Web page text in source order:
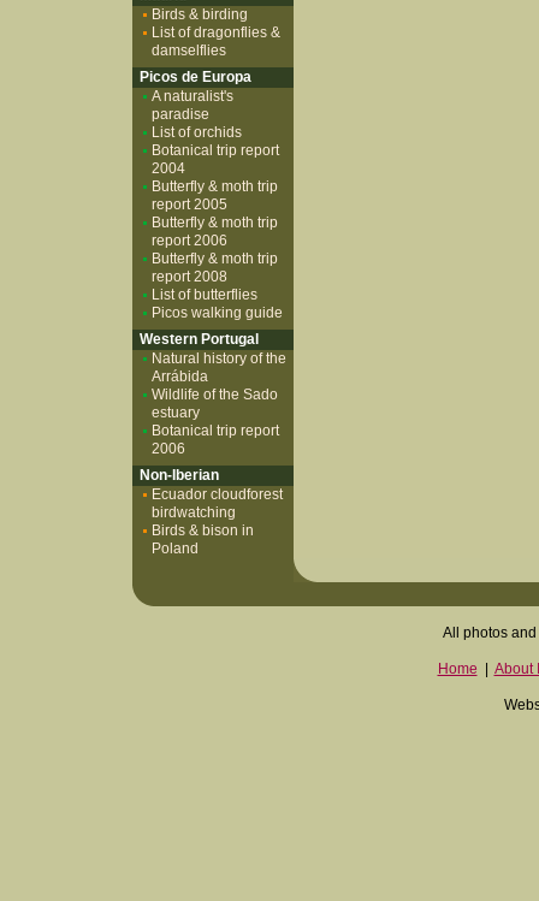
Birds & birding
List of dragonflies &
damselflies
Picos de Europa
A naturalist's
paradise
List of orchids
Botanical trip report
2004
Butterfly & moth trip
report 2005
Butterfly & moth trip
report 2006
Butterfly & moth trip
report 2008
List of butterflies
Picos walking guide
Western Portugal
Natural history of the
Arrábida
Wildlife of the Sado
estuary
Botanical trip report
2006
Non-Iberian
Ecuador cloudforest
birdwatching
Birds & bison in
Poland
All photos
Home About